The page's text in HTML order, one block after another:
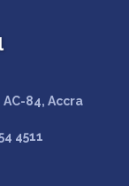
AC-84, Accra
4511